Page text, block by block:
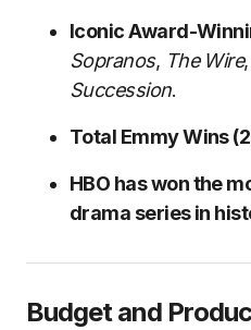
Iconic Award-
Sopranos, The Wire,
Succession.
Total Emmy Wins
HBO has won the
drama series in
Budget and